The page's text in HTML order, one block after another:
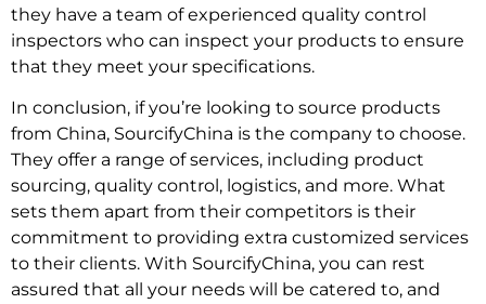
they have a team of experienced quality control
inspectors who can inspect your products to ensure
that they meet your specifications.
In conclusion, if you’re looking to source products
from China, SourcifyChina is the company to choose.
They offer a range of services, including product
sourcing, quality control, logistics, and more. What
sets them apart from their competitors is their
commitment to providing extra customized services
to their clients. With SourcifyChina, you can rest
assured that all your needs will be catered to, and